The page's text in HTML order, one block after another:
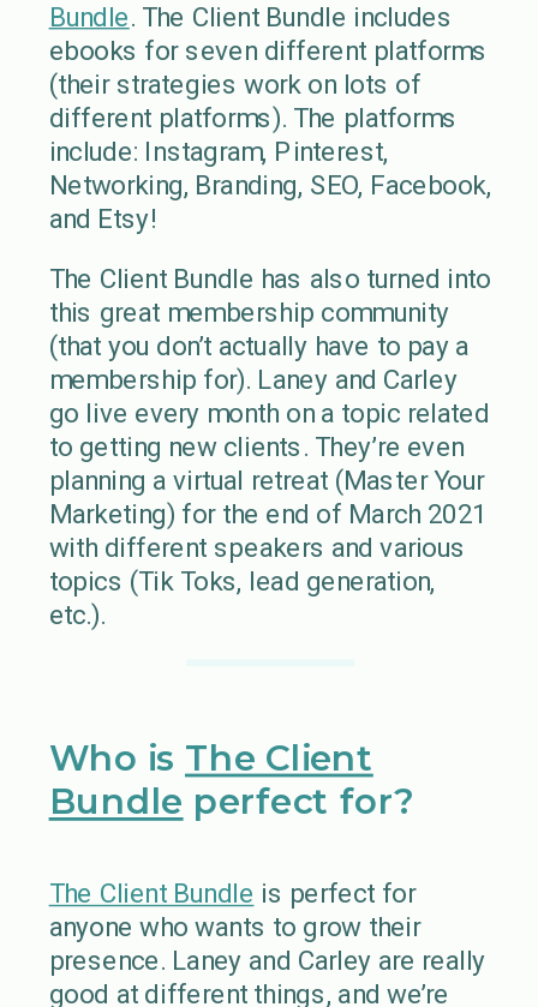
Bundle. The Client Bundle includes
ebooks for seven different platforms
(their strategies work on lots of
different platforms). The platforms
include: Instagram, Pinterest,
Networking, Branding, SEO, Facebook,
and Etsy!
The Client Bundle has also turned into
this great membership community
(that you don’t actually have to pay a
membership for). Laney and Carley
go live every month on a topic related
to getting new clients. They’re even
planning a virtual retreat (Master Your
Marketing) for the end of March 2021
with different speakers and various
topics (Tik Toks, lead generation,
etc.).
Who is The Client
Bundle perfect for?
The Client Bundle is perfect for
anyone who wants to grow their
presence. Laney and Carley are really
good at different things, and we’re